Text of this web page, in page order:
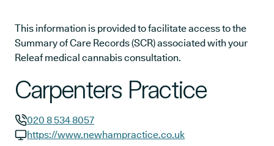
This information is provided to facilitate access to the
Summary of Care Records (SCR) associated with your
Releaf medical cannabis consultation.
Carpenters Practice
GP phone number:
020 8 534 8057
https://www.newhampractice.co.uk